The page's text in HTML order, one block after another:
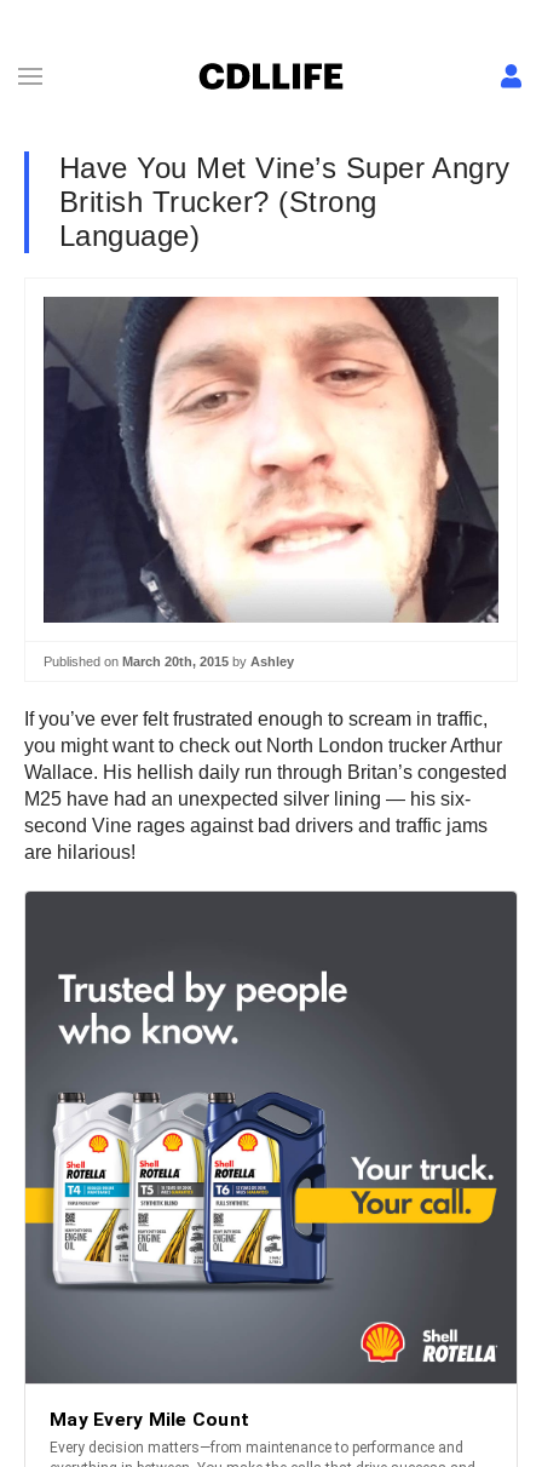
Have You Met Vine’s Super Angry
British Trucker? (Strong
Language)
Published on March 20th, 2015 by Ashley
If you’ve ever felt frustrated enough to scream in traffic,
you might want to check out North London trucker Arthur
Wallace. His hellish daily run through Britan’s congested
M25 have had an unexpected silver lining — his six-
second Vine rages against bad drivers and traffic jams
are hilarious!